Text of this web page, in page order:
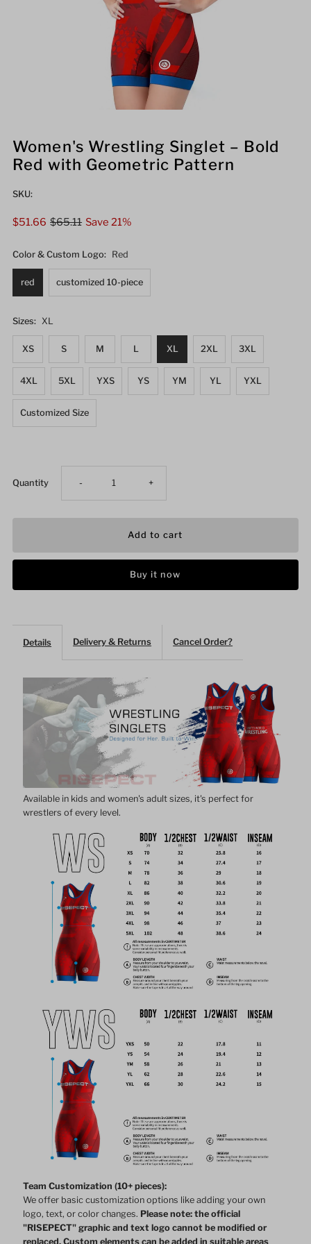
Women's Wrestling Singlet – Bold
Red with Geometric Pattern
SKU:
Sale
$51.66 Regular
$65.11 Save 21%
Color & Custom Logo: Red
red customized 10-piece
Sizes: XL
XS S M L XL 2XL 3XL
4XL 5XL YXS YS YM YL YXL
Customized Size
Quantity Decrease
Women&#39;s
Singlet
–
Bold
Red
with
Geometric
Pattern
- Increase
Singlet
Bold
Pattern
+
Buy it now
Details Delivery & Returns Cancel Order?
Available in kids and women's adult sizes, it's perfect for
wrestlers of every level.
Team Customization (10+ pieces):
We offer basic customization options like adding your own
logo, text, or color changes. Please note: the official
"RISEPECT" graphic and text logo cannot be modified or
replaced. Custom elements can be added in suitable areas